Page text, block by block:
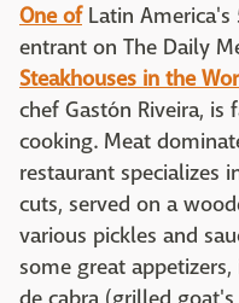
One of Latin America's
entrant on The Daily
Steakhouses in the
chef Gastón Riveira,
cooking. Meat
restaurant specializes
cuts, served on a
various pickles and
some great